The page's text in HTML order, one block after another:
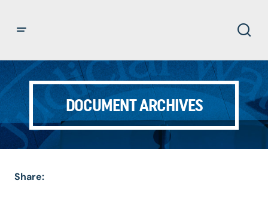
DOCUMENT ARCHIVES
Share: